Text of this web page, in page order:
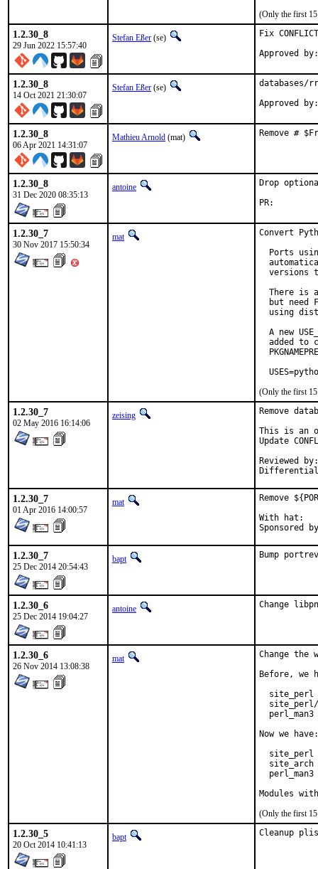
(Only the first 15
1.2.30_8
29 Jun 2022 15:57:40
Stefan Eßer (se) Fix
1.2.30_8
14 Oct 2021 21:30:07
Stefan Eßer (se) databases/
1.2.30_8
06 Apr 2021 14:31:07
Mathieu Arnold (mat) Remove #
1.2.30_8
31 Dec 2020 08:35:13
antoine
Drop
1.2.30_7
30 Nov 2017 15:50:34
mat
Convert
Ports
versions
There is
but need
using
A new
added to
(Only the first 15
1.2.30_7
02 May 2016 16:14:06
zeising
Remove
This is an
Update
Reviewed by:	kwm (in part)
1.2.30_7
01 Apr 2016 14:00:57
mat
Remove
With hat:	portmgr
1.2.30_7
25 Dec 2014 20:54:43
bapt Bump
1.2.30_6
25 Dec 2014 19:04:27
antoine Change
1.2.30_6
26 Nov 2014 13:08:38
mat
Change
Before, we
site_perl
perl_man3
Now we have:
site_perl
site_arch
perl_man3
Modules
(Only the first 15
1.2.30_5
20 Oct 2014 10:41:13
bapt Cleanup